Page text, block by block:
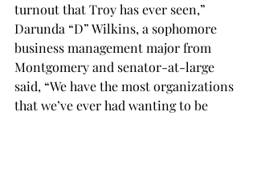
turnout that Troy has ever seen,”
Darunda “D” Wilkins, a sophomore
business management major from
Montgomery and senator-at-large
said, “We have the most organizations
that we’ve ever had wanting to be